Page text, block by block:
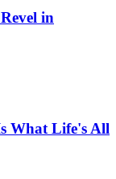
in
What Life's All